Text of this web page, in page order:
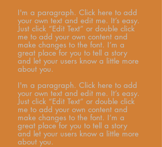
I'm a paragraph. Click here to add
your own text and edit me. It’s easy.
Just click “Edit Text” or double click
me to add your own content and
make changes to the font. I’m a
great place for you to tell a story
and let your users know a little more
about you.
I'm a paragraph. Click here to add
your own text and edit me. It’s easy.
Just click “Edit Text” or double click
me to add your own content and
make changes to the font. I’m a
great place for you to tell a story
and let your users know a little more
about you.